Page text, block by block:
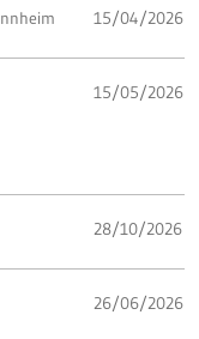
15/04/2026
15/05/2026
28/10/2026
26/06/2026